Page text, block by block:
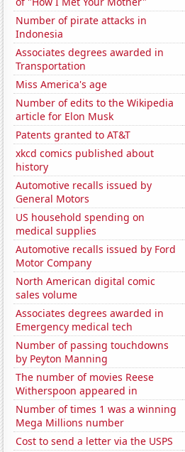
Number of pirate attacks in
Indonesia
Associates degrees awarded in
Transportation
Miss America's age
Number of edits to the Wikipedia
article for Elon Musk
Patents granted to AT&T
xkcd comics published about
history
Automotive recalls issued by
General Motors
US household spending on
medical supplies
Automotive recalls issued by Ford
Motor Company
North American digital comic
sales volume
Associates degrees awarded in
Emergency medical tech
Number of passing touchdowns
by Peyton Manning
The number of movies Reese
Witherspoon appeared in
Number of times 1 was a winning
Mega Millions number
Cost to send a letter via the USPS